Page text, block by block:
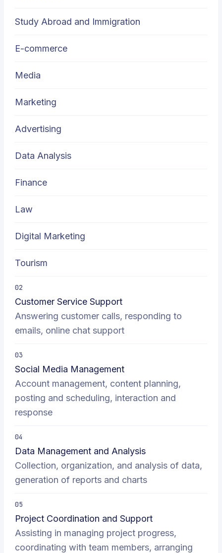
Study Abroad and Immigration
E-commerce
Media
Marketing
Advertising
Data Analysis
Finance
Law
Digital Marketing
Tourism
02
Customer Service Support
Answering customer calls, responding to
emails, online chat support
03
Social Media Management
Account management, content planning,
posting and scheduling, interaction and
response
04
Data Management and Analysis
Collection, organization, and analysis of data,
generation of reports and charts
05
Project Coordination and Support
Assisting in managing project progress,
coordinating with team members, arranging